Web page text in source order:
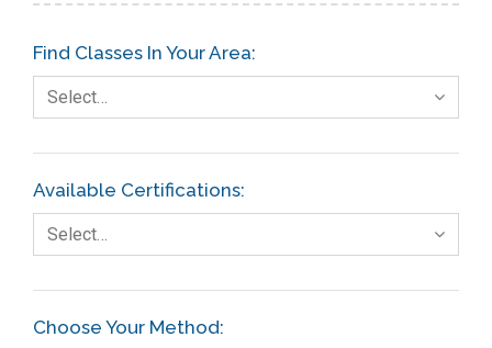
Find Classes In Your Area:
Select…
Available Certifications:
Select…
Choose Your Method: